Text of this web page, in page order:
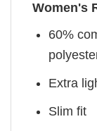
Women's
60%
Extra
Slim fit